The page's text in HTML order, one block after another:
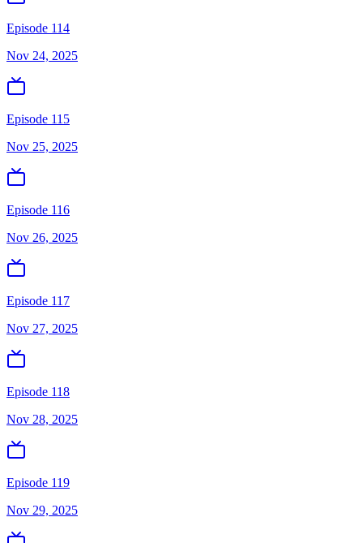
Episode 114
Nov 24, 2025
Episode 115
Nov 25, 2025
Episode 116
Nov 26, 2025
Episode 117
Nov 27, 2025
Episode 118
Nov 28, 2025
Episode 119
Nov 29, 2025